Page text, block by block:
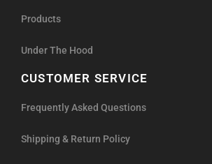
Products
Under The Hood
CUSTOMER SERVICE
Frequently Asked Questions
Shipping & Return Policy